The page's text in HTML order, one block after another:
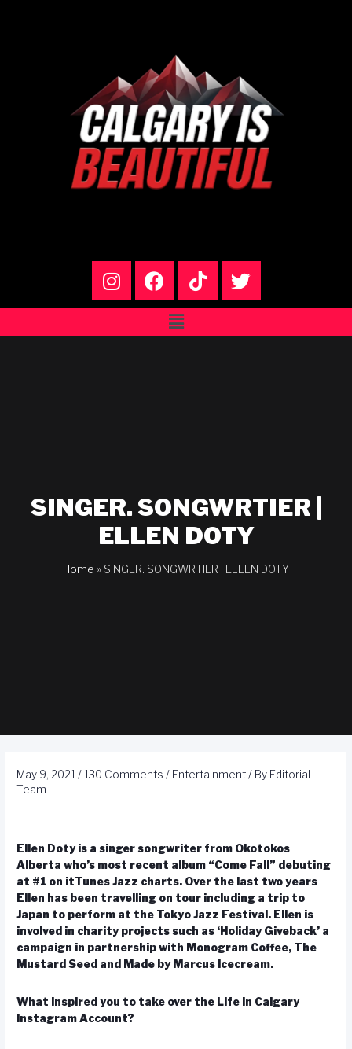
SINGER. SONGWRTIER |
ELLEN DOTY
Home » SINGER. SONGWRTIER | ELLEN DOTY
May 9, 2021 / 130 Comments / Entertainment/ By Editorial
Team
Ellen Doty is a singer songwriter from Okotokos
Alberta who’s most recent album “Come Fall” debuting
at #1 on itTunes Jazz charts. Over the last two years
Ellen has been travelling on tour including a trip to
Japan to perform at the Tokyo Jazz Festival. Ellen is
involved in charity projects such as ‘Holiday Giveback’ a
campaign in partnership with Monogram Coffee, The
Mustard Seed and Made by Marcus Icecream.
What inspired you to take over the Life in Calgary
Instagram Account?